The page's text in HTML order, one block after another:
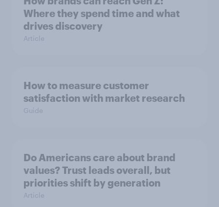
Where they spend time and what
drives discovery
Article
How to measure customer
satisfaction with market research
Guide
Do Americans care about brand
values? Trust leads overall, but
priorities shift by generation
Article